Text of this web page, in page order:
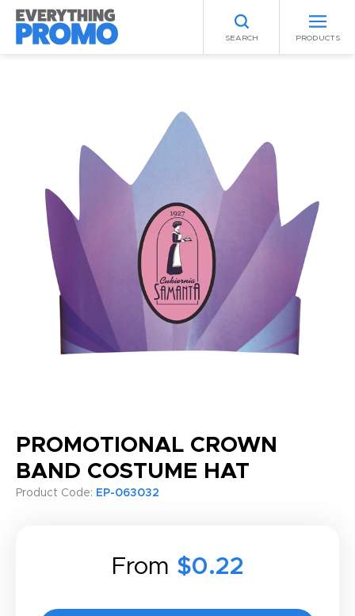
SEARCH PRODUCTS
PROMOTIONAL CROWN
BAND COSTUME HAT
Product Code: EP-063032
From $0.22